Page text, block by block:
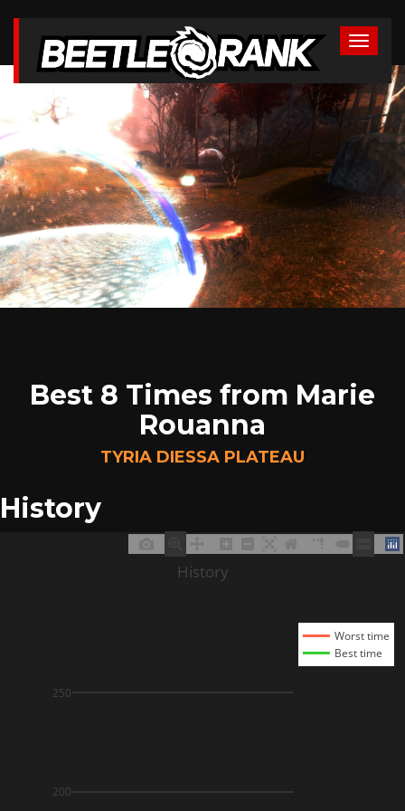
Best 8 Times from Marie
Rouanna
TYRIA DIESSA PLATEAU
History
200
250
Worst time
Best time
History